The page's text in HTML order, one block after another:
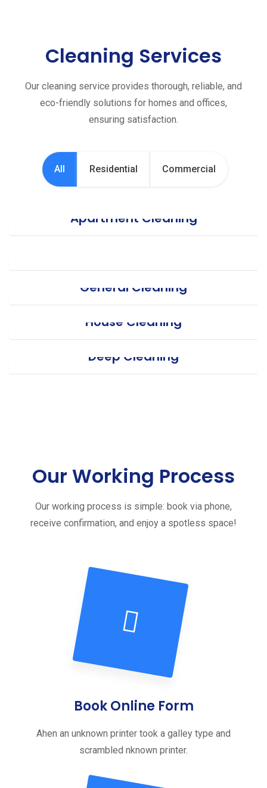
Cleaning Services
Our cleaning service provides thorough, reliable, and
eco-friendly solutions for homes and offices,
ensuring satisfaction.
All Residential Commercial
Apartment Cleaning
Office Cleaning
General Cleaning
House Cleaning
Deep Cleaning
Our Working Process
Our working process is simple: book via phone,
receive confirmation, and enjoy a spotless space!
Book Online Form
Ahen an unknown printer took a galley type and
scrambled nknown printer.